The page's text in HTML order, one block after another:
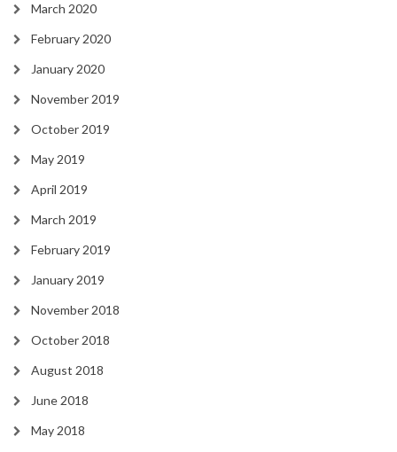
March 2020
February 2020
January 2020
November 2019
October 2019
May 2019
April 2019
March 2019
February 2019
January 2019
November 2018
October 2018
August 2018
June 2018
May 2018